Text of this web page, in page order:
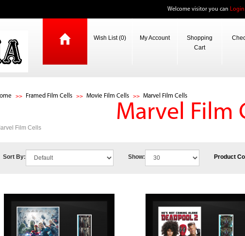
Welcome visitor you can Login
Wish List (0) My Account
Shopping
Cart
Framed Film Cells Movie Film Cells Marvel Film Cells
Marvel Film
Film Cells
Sort By: Show: Product